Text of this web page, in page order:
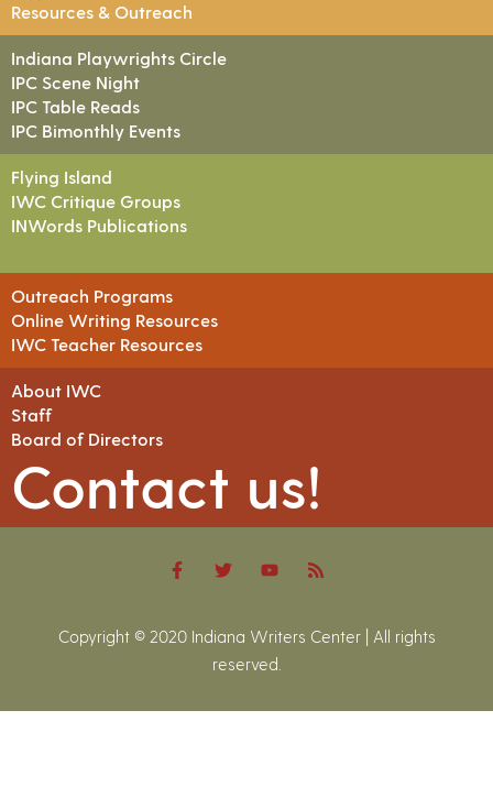
Resources & Outreach
Indiana Playwrights Circle
IPC Scene Night
IPC Table Reads
IPC Bimonthly Events
Flying Island
IWC Critique Groups
INWords Publications
Outreach Programs
Online Writing Resources
IWC Teacher Resources
About IWC
Staff
Board of Directors
Contact us!
Copyright © 2020 Indiana Writers Center | All rights
reserved.